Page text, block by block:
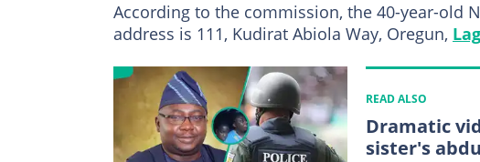
According to the commission, the 40-year-old
address is 111, Kudirat Abiola Way, Oregun,
READ ALSO
Dramatic
sister's